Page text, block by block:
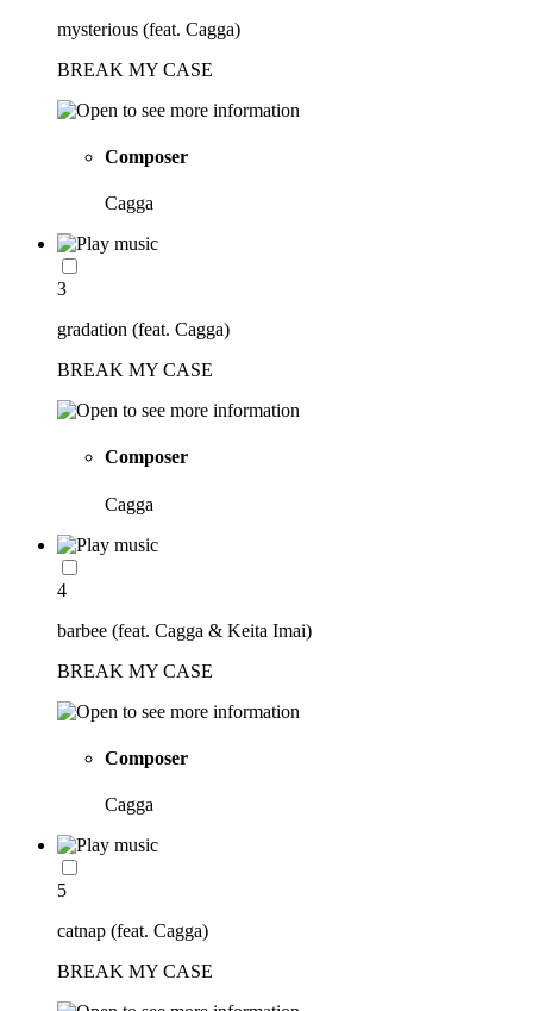
mysterious (feat. Cagga)
BREAK MY CASE
Composer
Cagga
3
gradation (feat. Cagga)
BREAK MY CASE
Composer
Cagga
4
barbee (feat. Cagga & Keita Imai)
BREAK MY CASE
Composer
Cagga
5
catnap (feat. Cagga)
BREAK MY CASE